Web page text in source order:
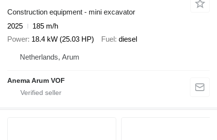
Construction equipment - mini excavator
2025
185 m/h
Power 18.4 kW (25.03 HP) Fuel diesel
Netherlands, Arum
Anema Arum VOF